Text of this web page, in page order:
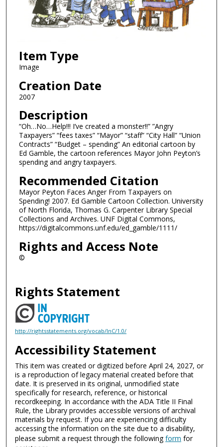
Item Type
Image
Creation Date
2007
Description
“Oh…No…Help!!! I’ve created a monster!!” ”Angry
Taxpayers” “fees taxes” “Mayor” “staff” “City Hall” “Union
Contracts” “Budget – spending” An editorial cartoon by
Ed Gamble, the cartoon references Mayor John Peyton’s
spending and angry taxpayers.
Recommended Citation
Mayor Peyton Faces Anger From Taxpayers on
Spending! 2007. Ed Gamble Cartoon Collection. University
of North Florida, Thomas G. Carpenter Library Special
Collections and Archives. UNF Digital Commons,
https://digitalcommons.unf.edu/ed_gamble/1111/
Rights and Access Note
©
Rights Statement
http://rightsstatements.org/vocab/InC/1.0/
Accessibility Statement
This item was created or digitized before April 24, 2027, or
is a reproduction of legacy material created before that
date. It is preserved in its original, unmodified state
specifically for research, reference, or historical
recordkeeping. In accordance with the ADA Title II Final
Rule, the Library provides accessible versions of archival
materials by request. If you are experiencing difficulty
accessing the information on the site due to a disability,
please submit a request through the followingform for